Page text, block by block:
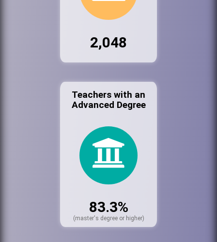
2,048
Teachers with an
Advanced Degree
83.3%
(master's degree or higher)